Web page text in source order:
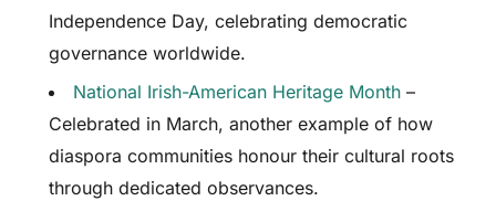
Independence Day, celebrating democratic
governance worldwide.
National Irish-American Heritage Month –
Celebrated in March, another example of how
diaspora communities honour their cultural roots
through dedicated observances.